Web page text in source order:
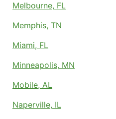
Melbourne, FL
Memphis, TN
Miami, FL
Minneapolis, MN
Mobile, AL
Naperville, IL